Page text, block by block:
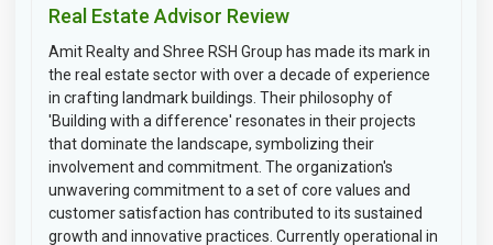
Real Estate Advisor Review
Amit Realty and Shree RSH Group has made its mark in
the real estate sector with over a decade of experience
in crafting landmark buildings. Their philosophy of
'Building with a difference' resonates in their projects
that dominate the landscape, symbolizing their
involvement and commitment. The organization's
unwavering commitment to a set of core values and
customer satisfaction has contributed to its sustained
growth and innovative practices. Currently operational in